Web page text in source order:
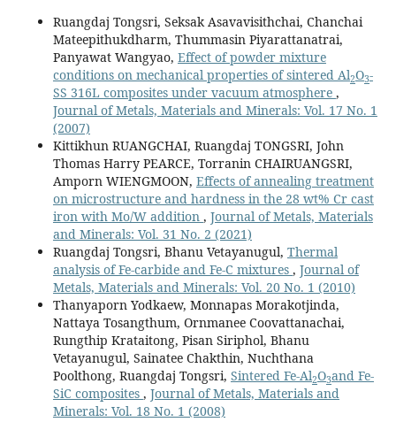
Ruangdaj Tongsri, Seksak Asavavisithchai, Chanchai
Mateepithukdharm, Thummasin Piyarattanatrai,
Panyawat Wangyao, Effect of powder mixture
conditions on mechanical properties of sintered Al2O3-
SS 316L composites under vacuum atmosphere ,
Journal of Metals, Materials and Minerals: Vol. 17 No. 1
(2007)
Kittikhun RUANGCHAI, Ruangdaj TONGSRI, John
Thomas Harry PEARCE, Torranin CHAIRUANGSRI,
Amporn WIENGMOON, Effects of annealing treatment
on microstructure and hardness in the 28 wt% Cr cast
iron with Mo/W addition , Journal of Metals, Materials
and Minerals: Vol. 31 No. 2 (2021)
Ruangdaj Tongsri, Bhanu Vetayanugul, Thermal
analysis of Fe-carbide and Fe-C mixtures , Journal of
Metals, Materials and Minerals: Vol. 20 No. 1 (2010)
Thanyaporn Yodkaew, Monnapas Morakotjinda,
Nattaya Tosangthum, Ornmanee Coovattanachai,
Rungthip Krataitong, Pisan Siriphol, Bhanu
Vetayanugul, Sainatee Chakthin, Nuchthana
Poolthong, Ruangdaj Tongsri, Sintered Fe-Al2O3and Fe-
SiC composites , Journal of Metals, Materials and
Minerals: Vol. 18 No. 1 (2008)